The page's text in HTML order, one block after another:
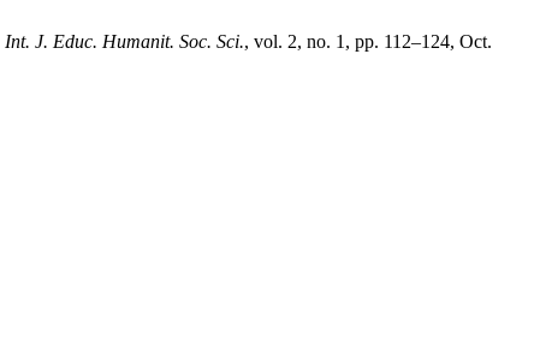
Int. J. Educ. Humanit. Soc. Sci., vol. 2, no. 1, pp. 112–124, Oct.